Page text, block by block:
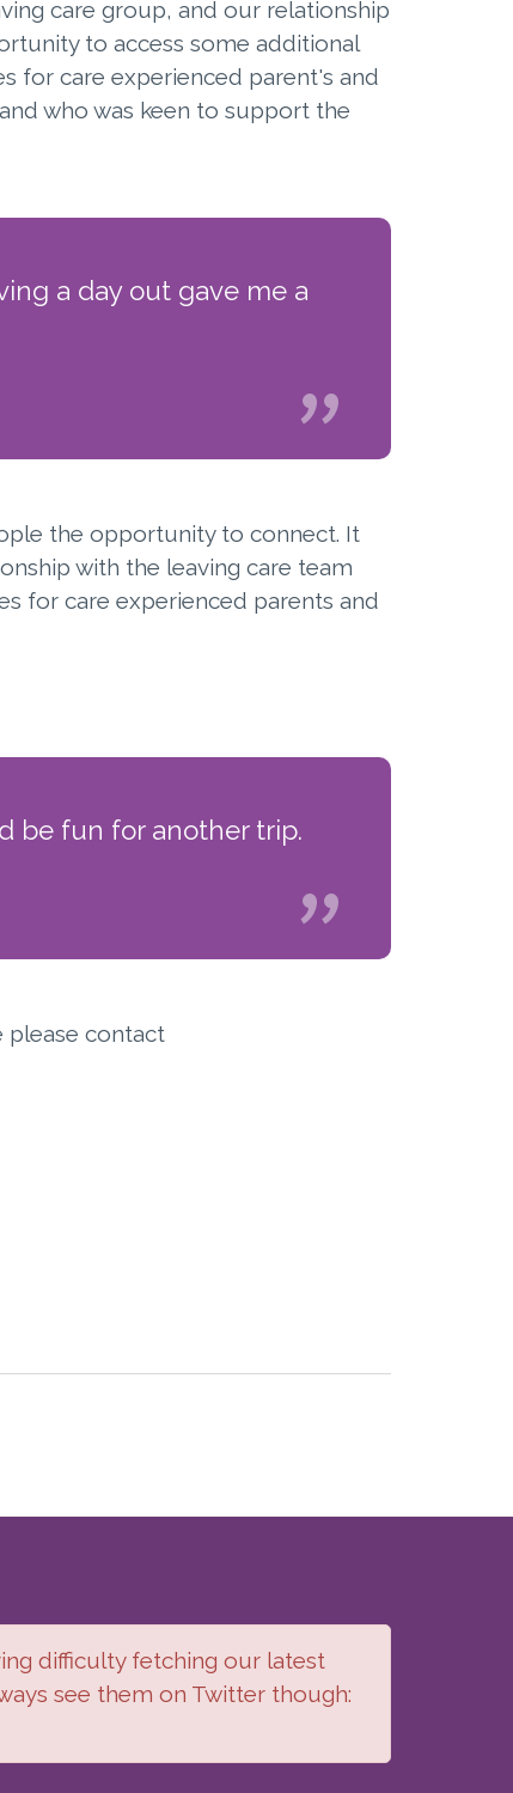
care group, and our relationship
to access some additional
for care experienced parent's and
who was keen to support the
a day out gave me a
the opportunity to connect. It
with the leaving care team
for care experienced parents and
be fun for another trip.
please contact
difficulty fetching our latest
see them on Twitter though: